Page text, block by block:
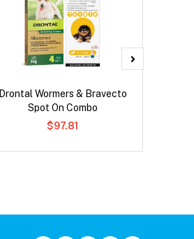
Drontal Wormers & Bravecto
Spot On Combo
$97.81